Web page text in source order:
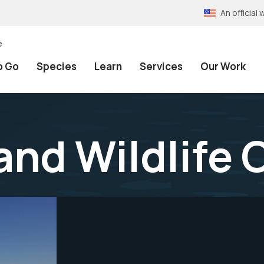
An official
Go Species Learn Services Our Work
Wildlife